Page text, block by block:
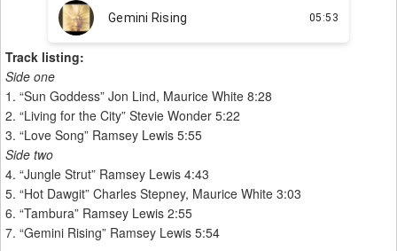
Track listing:
Side one
1. “Sun Goddess” Jon Lind, Maurice White 8:28
2. “Living for the City” Stevie Wonder 5:22
3. “Love Song” Ramsey Lewis 5:55
Side two
4. “Jungle Strut” Ramsey Lewis 4:43
5. “Hot Dawgit” Charles Stepney, Maurice White 3:03
6. “Tambura” Ramsey Lewis 2:55
7. “Gemini Rising” Ramsey Lewis 5:54